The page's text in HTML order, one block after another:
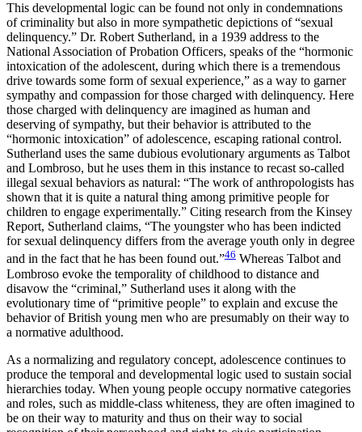
This developmental logic can be found not only in condemnations
of criminality but also in more sympathetic depictions of “sexual
delinquency.” Dr. Robert Sutherland, in a 1939 address to the
National Association of Probation Officers, speaks of the “hormonic
intoxication of the adolescent, during which there is a tremendous
drive towards some form of sexual experience,” as a way to garner
sympathy and compassion for those charged with delinquency. Here
those charged with delinquency are imagined as human and
deserving of sympathy, but their behavior is attributed to the
“hormonic intoxication” of adolescence, escaping rational control.
Sutherland uses the same dubious evolutionary arguments as Talbot
and Lombroso, but he uses them in this instance to recast so-called
illegal sexual behaviors as natural: “The work of anthropologists has
shown that it is quite a natural thing among primitive people for
children to engage experimentally.” Citing research from the Kinsey
Report, Sutherland claims, “The youngster who has been indicted
for sexual delinquency differs from the average youth only in degree
and in the fact that he has been found out.”46 Whereas Talbot and
Lombroso evoke the temporality of childhood to distance and
disavow the “criminal,” Sutherland uses it along with the
evolutionary time of “primitive people” to explain and excuse the
behavior of British young men who are presumably on their way to
a normative adulthood.
As a normalizing and regulatory concept, adolescence continues to
produce the temporal and developmental logic used to sustain social
hierarchies today. When young people occupy normative categories
and roles, such as middle-class whiteness, they are often imagined to
be on their way to maturity and thus on their way to social